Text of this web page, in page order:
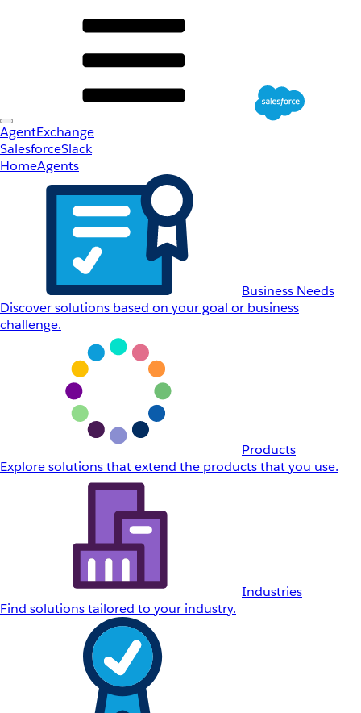
AgentExchange
SalesforceSlack
HomeAgents
Business Needs
Discover solutions based on your goal or business
challenge.
Products
Explore solutions that extend the products that you use.
Industries
Find solutions tailored to your industry.